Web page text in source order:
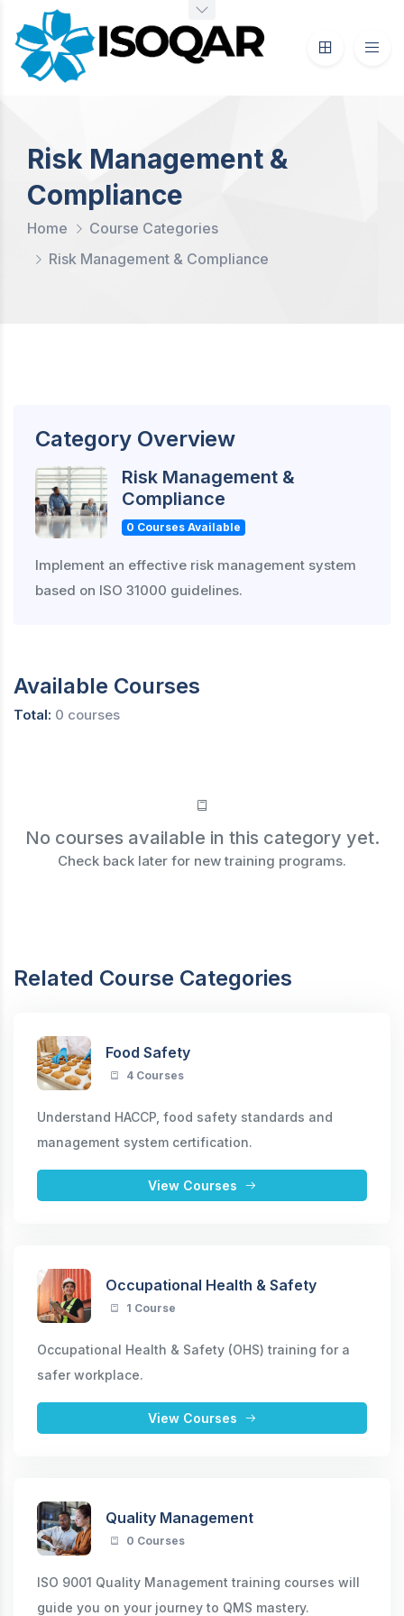
Risk Management &
Compliance
Home
Course Categories
Risk Management & Compliance
Category Overview
Risk Management &
Compliance
0 Courses Available
Implement an effective risk management system
based on ISO 31000 guidelines.
Available Courses
Total: 0 courses
No courses available in this category yet.
Check back later for new training programs.
Related Course Categories
Food Safety
4 Courses
Understand HACCP, food safety standards and
management system certification.
View Courses
Occupational Health & Safety
1 Course
Occupational Health & Safety (OHS) training for a
safer workplace.
View Courses
Quality Management
0 Courses
ISO 9001 Quality Management training courses will
guide you on your journey to QMS mastery.